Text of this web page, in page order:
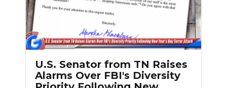
ON-AIR
PODCASTS
ABOUT
SUBMIT
U.S. Senator from TN Raises
Alarms Over FBI's Diversity